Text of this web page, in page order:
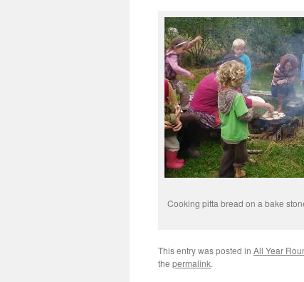
Cooking pitta bread on a bake
This entry was posted in All Year
the permalink.